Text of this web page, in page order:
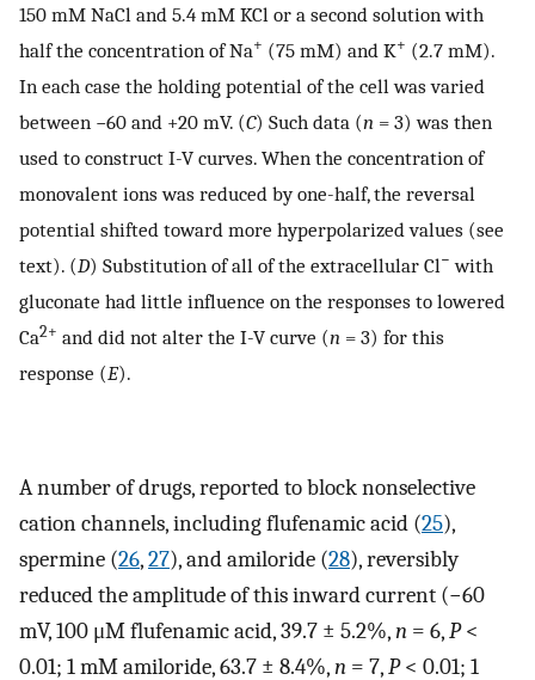
150 mM NaCl and 5.4 mM KCl or a second solution with
half the concentration of Na+ (75 mM) and K+ (2.7 mM).
In each case the holding potential of the cell was varied
between −60 and +20 mV. (C) Such data (n = 3) was then
used to construct I-V curves. When the concentration of
monovalent ions was reduced by one-half, the reversal
potential shifted toward more hyperpolarized values (see
text). (D) Substitution of all of the extracellular Cl− with
gluconate had little influence on the responses to lowered
Ca2+ and did not alter the I-V curve (n = 3) for this
response (E).
A number of drugs, reported to block nonselective
cation channels, including flufenamic acid (25),
spermine (26,27), and amiloride (28), reversibly
reduced the amplitude of this inward current (−60
mV, 100 μM flufenamic acid, 39.7 ± 5.2%,n = 6,P<
0.01; 1 mM amiloride, 63.7 ± 8.4%,n = 7,P< 0.01; 1